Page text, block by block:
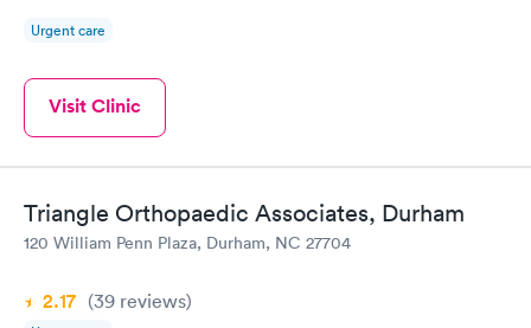
Urgent care
Visit Clinic
Triangle Orthopaedic Associates, Durham
120 William Penn Plaza, Durham, NC 27704
2.17 (39 reviews)